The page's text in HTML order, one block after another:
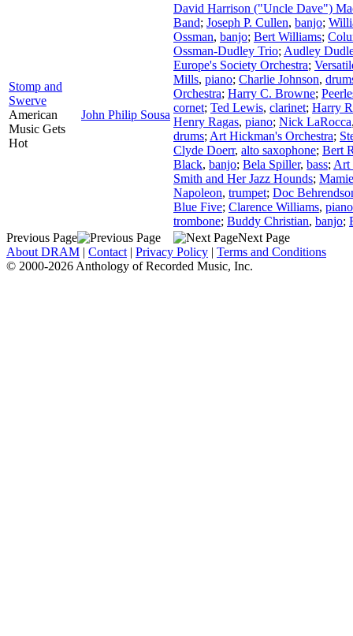
Stomp and
Swerve
American
Music Gets
Hot
John Philip Sousa
David Harrison ("Uncle Dave")
Band; Joseph P. Cullen, banjo;
Ossman, banjo; Bert Williams;
Ossman-Dudley Trio; Audley
Europe's Society Orchestra;
Mills, piano; Charlie Johnson,
Orchestra; Harry C. Browne;
cornet; Ted Lewis, clarinet; Harry
Henry Ragas, piano; Nick LaRocca
drums; Art Hickman's Orchestra;
Clyde Doerr, alto saxophone; Bert
Black, banjo; Bela Spiller, bass; Art
Smith and Her Jazz Hounds;
Napoleon, trumpet; Doc
Blue Five; Clarence Williams, piano
trombone; Buddy Christian, banjo;
Previous Page
Next Page
About DRAM | Contact | Privacy Policy | Terms and Conditions
© 2000-2026 Anthology of Recorded Music, Inc.